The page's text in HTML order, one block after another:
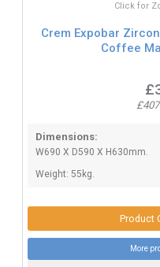
Click for
Crem Expobar
Coffee
Dimensions:
W690 X D590 X H630mm.
Weight: 55kg.
Product
More